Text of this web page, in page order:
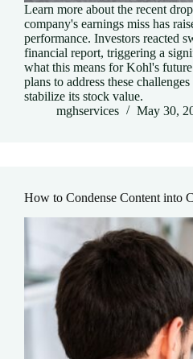
Learn more about the recent
company's earnings miss has
performance. Investors reacted
financial report, triggering a
what this means for Kohl's
plans to address these
stabilize its stock value.
mghservices
May 30,
How to Condense Content into